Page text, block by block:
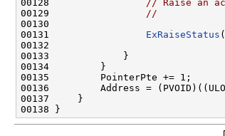
00128
// Raise an
00129
//
00130
00131 ExRaiseStatus
00132
00133             }
00134         }
00135         PointerPte += 1;
00136         Address =
00137     }